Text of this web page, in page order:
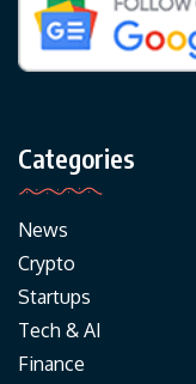
Categories
News
Crypto
Startups
Tech & AI
Finance